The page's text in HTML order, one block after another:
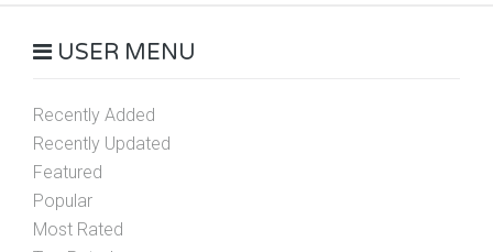
USER MENU
Recently Added
Recently Updated
Featured
Popular
Most Rated